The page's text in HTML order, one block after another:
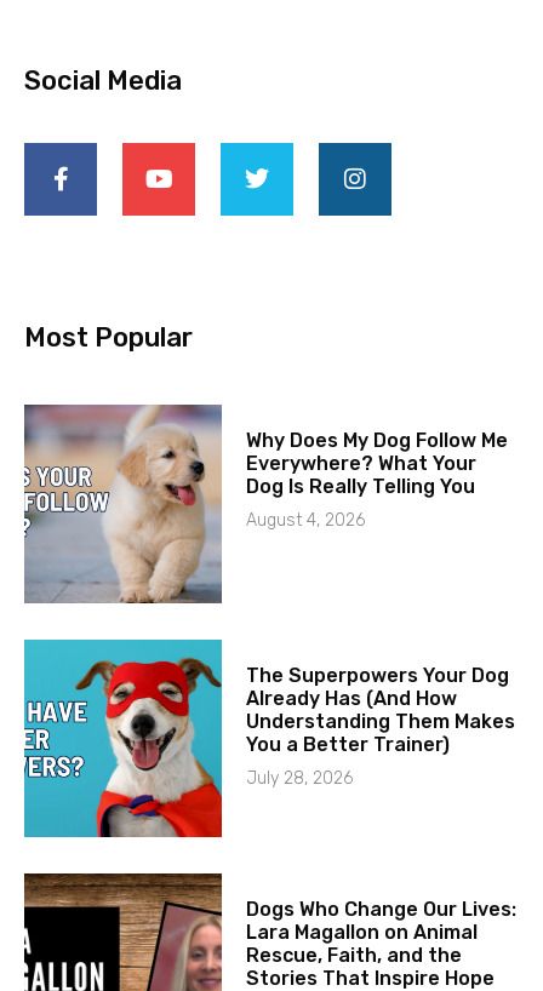
Social Media
Most Popular
Why Does My Dog Follow Me
Everywhere? What Your
Dog Is Really Telling You
August 4, 2026
The Superpowers Your Dog
Already Has (And How
Understanding Them Makes
You a Better Trainer)
July 28, 2026
Dogs Who Change Our Lives:
Lara Magallon on Animal
Rescue, Faith, and the
Stories That Inspire Hope